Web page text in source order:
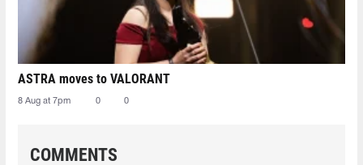
ASTRA moves to VALORANT
8 Aug at 7pm 0 0
COMMENTS